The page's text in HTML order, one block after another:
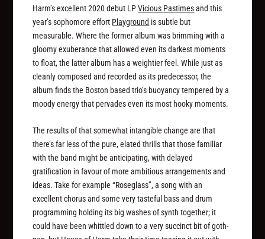
Harm’s excellent 2020 debut LPVicious Pastimesand this
year’s sophomore effort Playground is subtle but
measurable. Where the former album was brimming with a
gloomy exuberance that allowed even its darkest moments
to float, the latter album has a weightier feel. While just as
cleanly composed and recorded as its predecessor, the
album finds the Boston based trio’s buoyancy tempered by a
moody energy that pervades even its most hooky moments.
The results of that somewhat intangible change are that
there’s far less of the pure, elated thrills that those familiar
with the band might be anticipating, with delayed
gratification in favour of more ambitious arrangements and
ideas. Take for example “Roseglass”, a song with an
excellent chorus and some very tasteful bass and drum
programming holding its big washes of synth together; it
could have been whittled down to a very succinct bit of goth-